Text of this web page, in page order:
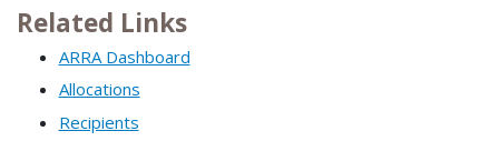
Related Links
ARRA Dashboard
Allocations
Recipients